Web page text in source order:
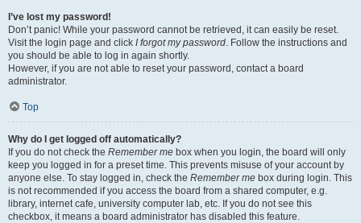
I’ve lost my password!
Don’t panic! While your password cannot be retrieved, it can easily be reset.
Visit the login page and click I forgot my password. Follow the instructions and
you should be able to log in again shortly.
However, if you are not able to reset your password, contact a board
administrator.
Top
Why do I get logged off automatically?
If you do not check the Remember me box when you login, the board will only
keep you logged in for a preset time. This prevents misuse of your account by
anyone else. To stay logged in, check the Remember me box during login. This
is not recommended if you access the board from a shared computer, e.g.
library, internet cafe, university computer lab, etc. If you do not see this
checkbox, it means a board administrator has disabled this feature.